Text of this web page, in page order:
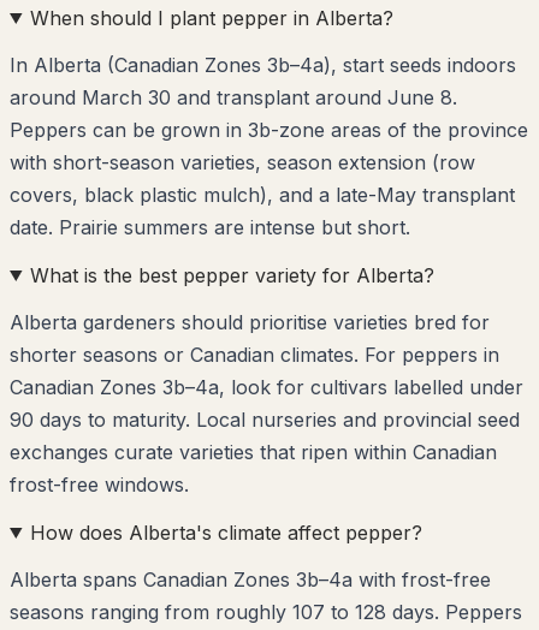
When should I plant pepper in Alberta?
In Alberta (Canadian Zones 3b–4a), start seeds indoors
around March 30 and transplant around June 8.
Peppers can be grown in 3b-zone areas of the province
with short-season varieties, season extension (row
covers, black plastic mulch), and a late-May transplant
date. Prairie summers are intense but short.
What is the best pepper variety for Alberta?
Alberta gardeners should prioritise varieties bred for
shorter seasons or Canadian climates. For peppers in
Canadian Zones 3b–4a, look for cultivars labelled under
90 days to maturity. Local nurseries and provincial seed
exchanges curate varieties that ripen within Canadian
frost-free windows.
How does Alberta's climate affect pepper?
Alberta spans Canadian Zones 3b–4a with frost-free
seasons ranging from roughly 107 to 128 days. Peppers